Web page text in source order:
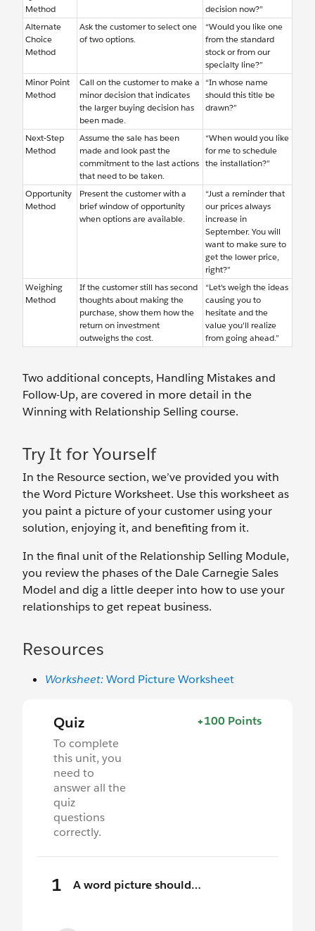
Method
decision now?”
Alternate
Choice
Method
Ask the customer to select one
of two options.
“Would you like one
from the standard
stock or from our
specialty line?”
Minor Point
Method
Call on the customer to make a
minor decision that indicates
the larger buying decision has
been made.
“In whose name
should this title be
drawn?”
Next-Step
Method
Assume the sale has been
made and look past the
commitment to the last actions
that need to be taken.
“When would you like
for me to schedule
the installation?”
Opportunity
Method
Present the customer with a
brief window of opportunity
when options are available.
“Just a reminder that
our prices always
increase in
September. You will
want to make sure to
get the lower price,
right?”
Weighing
Method
If the customer still has second
thoughts about making the
purchase, show them how the
return on investment
outweighs the cost.
“Let's weigh the ideas
causing you to
hesitate and the
value you'll realize
from going ahead.”
Two additional concepts, Handling Mistakes and
Follow-Up, are covered in more detail in the
Winning with Relationship Selling course.
Try It for Yourself
In the Resource section, we’ve provided you with
the Word Picture Worksheet. Use this worksheet as
you paint a picture of your customer using your
solution, enjoying it, and benefiting from it.
In the final unit of the Relationship Selling Module,
you review the phases of the Dale Carnegie Sales
Model and dig a little deeper into how to use your
relationships to get repeat business.
Resources
Worksheet:Word Picture Worksheet